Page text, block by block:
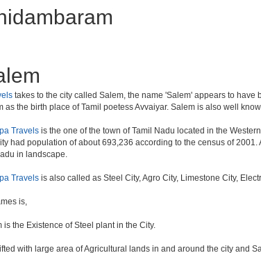
takes to the city called Salem, the name 'Salem' appears to
as the birth place of Tamil poetess Avvaiyar. Salem is also well
Travels is the one of the town of Tamil Nadu located in the
had population of about 693,236 according to the census of
in landscape.
Travels is also called as Steel City, Agro City, Limestone City,
is,
is the Existence of Steel plant in the City.
with large area of Agricultural lands in and around the city and